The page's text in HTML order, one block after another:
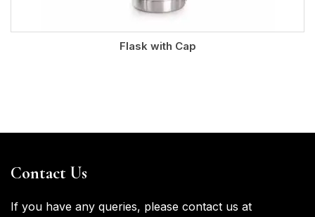
Flask with Cap
Contact Us
If you have any queries, please contact us at